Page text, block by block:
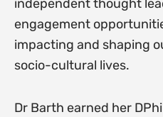
independent thought
engagement
impacting and shaping
socio-cultural lives.
Dr Barth earned her